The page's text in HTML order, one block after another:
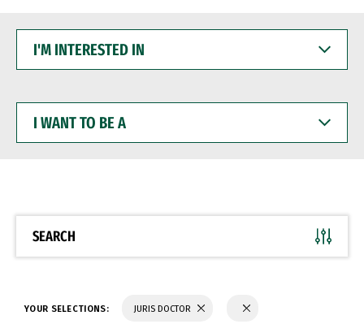
INTERESTED
WANT
BE
SEARCH
YOUR SELECTIONS: JURIS DOCTOR